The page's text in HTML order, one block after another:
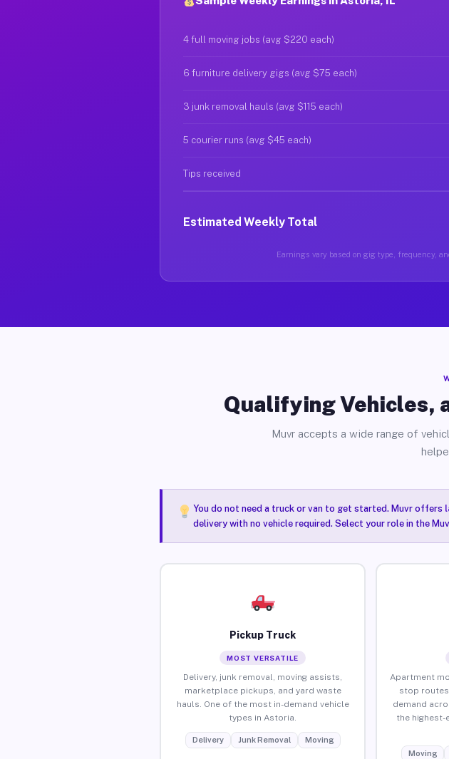
4 full moving jobs (avg $220 each)
6 furniture delivery gigs (avg $75 each)
3 junk removal hauls (avg $115 each)
5 courier runs (avg $45 each)
Tips received
Estimated Weekly Total
Earnings vary based on gig type, frequency,
Qualifying Vehicles,
Muvr accepts a wide range of
You do not need a truck or van to get started. Muvr offers
delivery with no vehicle required. Select your role in the
Pickup Truck
MOST VERSATILE
Delivery, junk removal, moving assists,
marketplace pickups, and yard waste
hauls. One of the most in-demand vehicle
types in Astoria.
Delivery Junk Removal Moving
Apartment
stop
demand
the highest-
Moving